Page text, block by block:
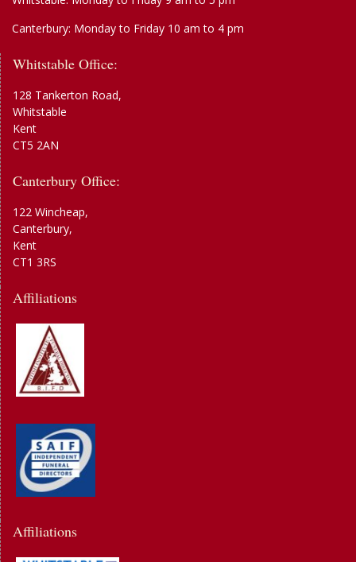
Canterbury: Monday to Friday 10 am to 4 pm
Whitstable Office:
128 Tankerton Road,
Whitstable
Kent
CT5 2AN
Canterbury Office:
122 Wincheap,
Canterbury,
Kent
CT1 3RS
Affiliations
Affiliations